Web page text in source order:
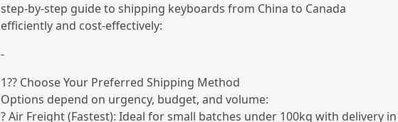
step-by-step guide to shipping keyboards from China to Canada
efficiently and cost-effectively:
-
1?? Choose Your Preferred Shipping Method
Options depend on urgency, budget, and volume:
? Air Freight (Fastest): Ideal for small batches under 100kg with delivery in